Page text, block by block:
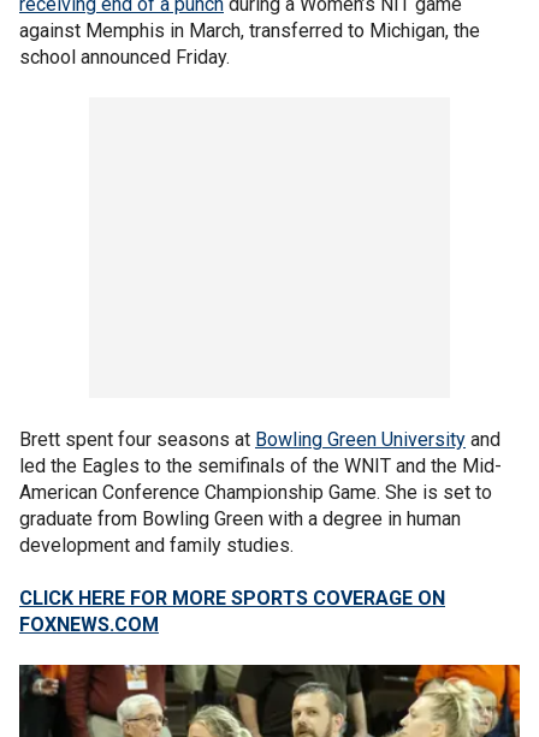
against Memphis in March, transferred to Michigan, the
school announced Friday.
Brett spent four seasons at Bowling Green University and
led the Eagles to the semifinals of the WNIT and the Mid-
American Conference Championship Game. She is set to
graduate from Bowling Green with a degree in human
development and family studies.
CLICK HERE FOR MORE SPORTS COVERAGE ON
FOXNEWS.COM